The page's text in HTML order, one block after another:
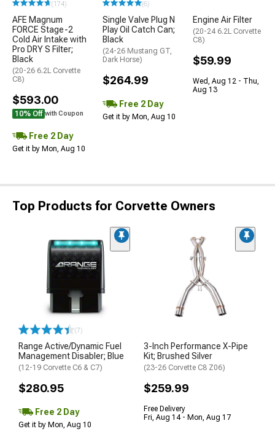
(174)
AFE Magnum
FORCE Stage-2
Cold Air Intake with
Pro DRY S Filter;
Black
(20-26 6.2L Corvette
C8)
$593.00
10% Off with Coupon
Free 2 Day
Get it by Mon, Aug 10
(6)
Single Valve Plug N
Play Oil Catch Can;
Black
(24-26 Mustang GT,
Dark Horse)
$264.99
Free 2 Day
Get it by Mon, Aug 10
Engine Air Filter
(20-24 6.2L Corvette
C8)
$59.99
Wed, Aug 12 - Thu,
Aug 13
Top Products for Corvette Owners
(7)
Range Active/Dynamic Fuel
Management Disabler; Blue
(12-19 Corvette C6 & C7)
$280.95
Free 2 Day
Get it by Mon, Aug 10
3-Inch Performance X-Pipe
Kit; Brushed Silver
(23-26 Corvette C8 Z06)
$259.99
Free Delivery
Fri, Aug 14 - Mon, Aug 17